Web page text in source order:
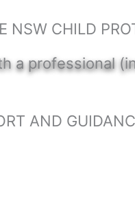
NSW CHILD
a professional
AND